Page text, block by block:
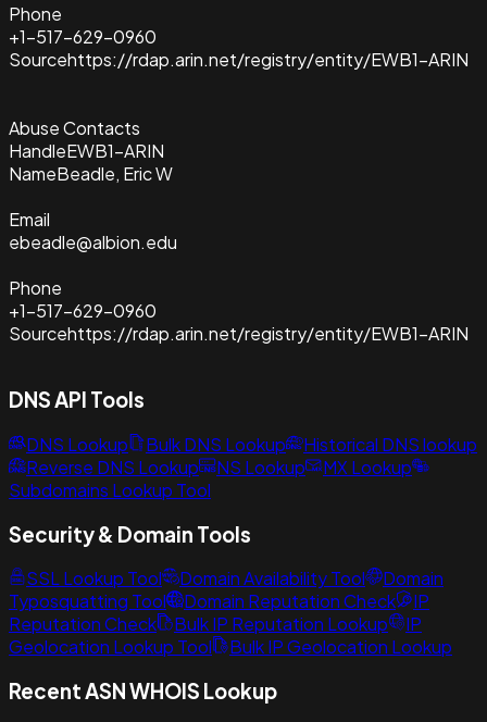
Phone
+1-517-629-0960
Sourcehttps://rdap.arin.net/registry/entity/EWB1-ARIN
Abuse Contacts
HandleEWB1-ARIN
NameBeadle, Eric W
Email
ebeadle@albion.edu
Phone
+1-517-629-0960
Sourcehttps://rdap.arin.net/registry/entity/EWB1-ARIN
DNS API Tools
DNS Lookup Bulk DNS Lookup
Historical DNS lookup
Reverse DNS Lookup
NS Lookup
MX Lookup
Subdomains Lookup Tool
Security & Domain Tools
SSL Lookup Tool Domain Availability Tool
Domain
Typosquatting Tool
Domain Reputation Check
IP
Reputation Check
Bulk IP Reputation Lookup
IP
Geolocation Lookup Tool
Bulk IP Geolocation Lookup
Recent ASN WHOIS Lookup